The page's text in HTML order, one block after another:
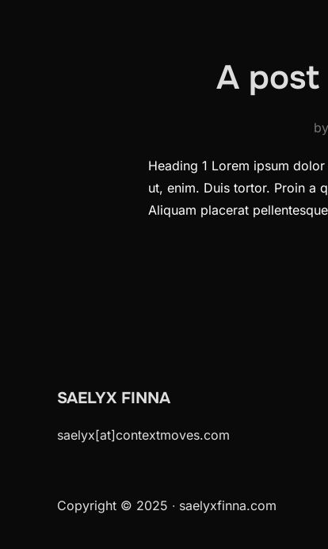
A post
by
Heading 1 Lorem ipsum
ut, enim. Duis tortor. Proin a
Aliquam placerat
SAELYX FINNA
saelyx[at]contextmoves.com
Copyright © 2025 ∙ saelyxfinna.com